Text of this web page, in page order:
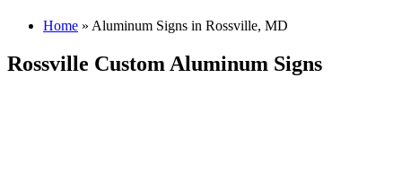
Home » Aluminum Signs in Rossville, MD
Rossville Custom Aluminum Signs